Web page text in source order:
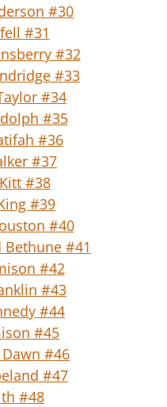
#30
#31
#32
#33
#34
#35
#36
#37
#38
#39
#40
Bethune #41
#42
#43
#44
#45
#46
#47
#48